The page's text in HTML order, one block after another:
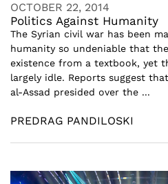
OCTOBER 22, 2014
Politics Against Humanity
The Syrian civil war has been
humanity so undeniable that
existence from a textbook, yet
largely idle. Reports suggest
al-Assad presided over the ...
PREDRAG PANDILOSKI